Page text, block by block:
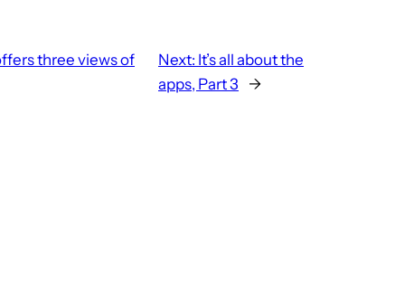
three views of
Next: It’s all about the
apps, Part 3
→